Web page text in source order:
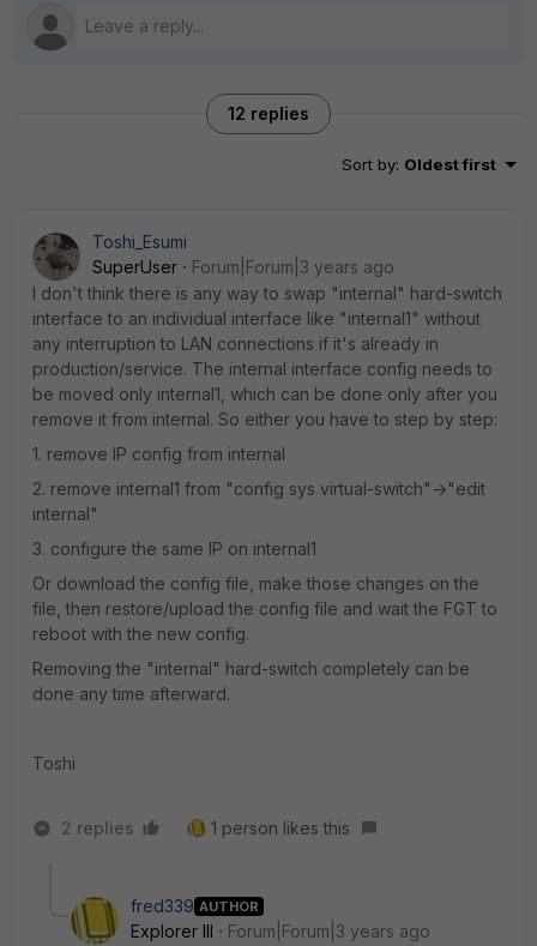
12 replies
Sort by: Oldest first
Toshi_Esumi
SuperUser
Forum|Forum|3 years ago
I don't think there is any way to swap "internal" hard-switch
interface to an individual interface like "internal1" without
any interruption to LAN connections if it's already in
production/service. The internal interface config needs to
be moved only internal1, which can be done only after you
remove it from internal. So either you have to step by step:
1. remove IP config from internal
2. remove internal1 from "config sys virtual-switch"->"edit
internal"
3. configure the same IP on internal1
Or download the config file, make those changes on the
file, then restore/upload the config file and wait the FGT to
reboot with the new config.
Removing the "internal" hard-switch completely can be
done any time afterward.
Toshi
2 replies 1 person likes this
fred339 AUTHOR
Explorer III
Forum|Forum|3 years ago